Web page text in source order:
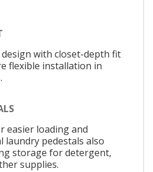
design with closet-depth fit
flexible installation in
easier loading and
laundry pedestals also
storage for detergent,
supplies.